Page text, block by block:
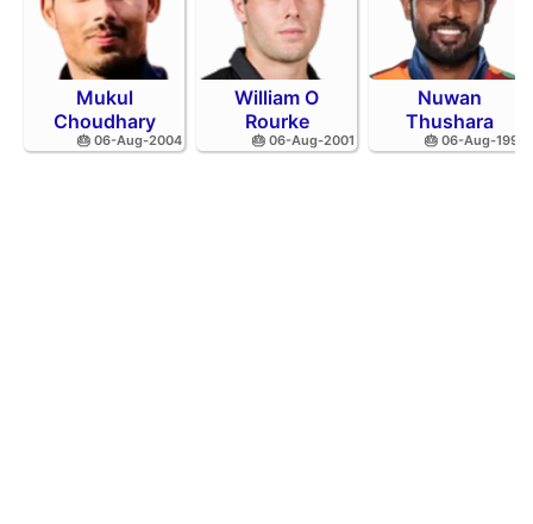
Mukul
Choudhary
🎂 06-Aug-2004
William O
Rourke
🎂 06-Aug-2001
Nuwan
Thushara
🎂 06-Aug-1994